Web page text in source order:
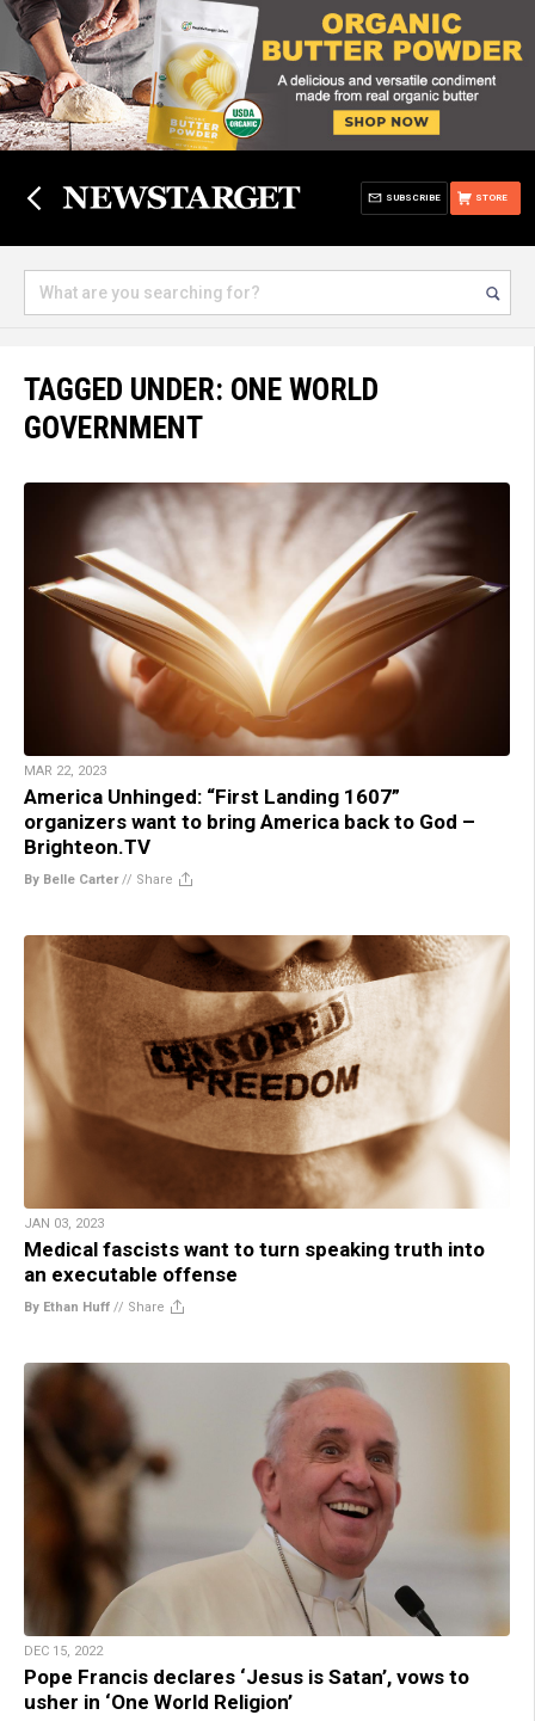
STORE
SUBSCRIBE
TAGGED UNDER: ONE WORLD
GOVERNMENT
MAR 22, 2023
America Unhinged: “First Landing 1607”
organizers want to bring America back to God –
Brighteon.TV
By Belle Carter// Share
JAN 03, 2023
Medical fascists want to turn speaking truth into
an executable offense
By Ethan Huff // Share
DEC 15, 2022
Pope Francis declares ‘Jesus is Satan’, vows to
usher in ‘One World Religion’